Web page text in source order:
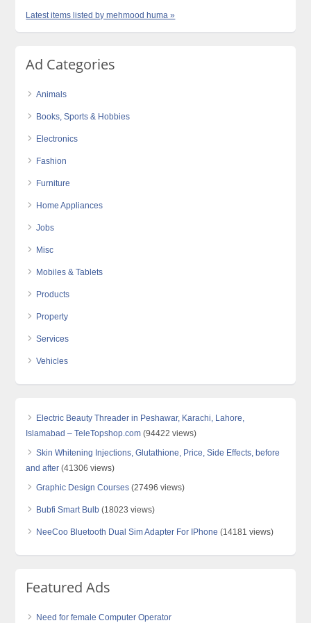
Latest items listed by mehmood huma »
Ad Categories
Animals
Books, Sports & Hobbies
Electronics
Fashion
Furniture
Home Appliances
Jobs
Misc
Mobiles & Tablets
Products
Property
Services
Vehicles
Electric Beauty Threader in Peshawar, Karachi, Lahore,
Islamabad – TeleTopshop.com (94422 views)
Skin Whitening Injections, Glutathione, Price, Side Effects, before
and after (41306 views)
Graphic Design Courses (27496 views)
Bubfi Smart Bulb (18023 views)
NeeCoo Bluetooth Dual Sim Adapter For IPhone (14181 views)
Featured Ads
Need for female Computer Operator